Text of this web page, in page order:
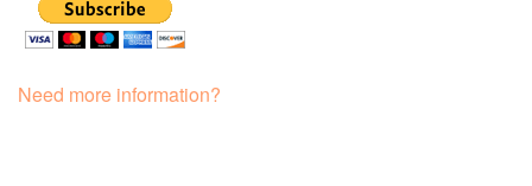
Need more information?